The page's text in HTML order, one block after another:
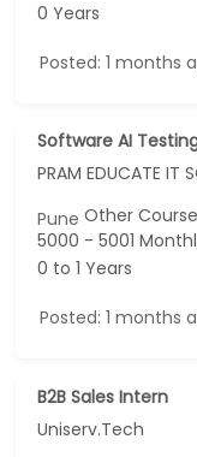
0 Years
Posted: 1 months
Software AI
PRAM EDUCATE IT
PuneOther
5000 - 5001
0 to 1 Years
Posted: 1 months
B2B Sales Intern
Uniserv.Tech